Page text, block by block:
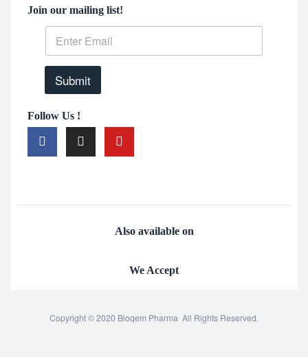
Join our mailing list!
Submit
Follow Us !
Also available on
We Accept
Copyright © 2020 Bioqem Pharma All Rights Reserved.